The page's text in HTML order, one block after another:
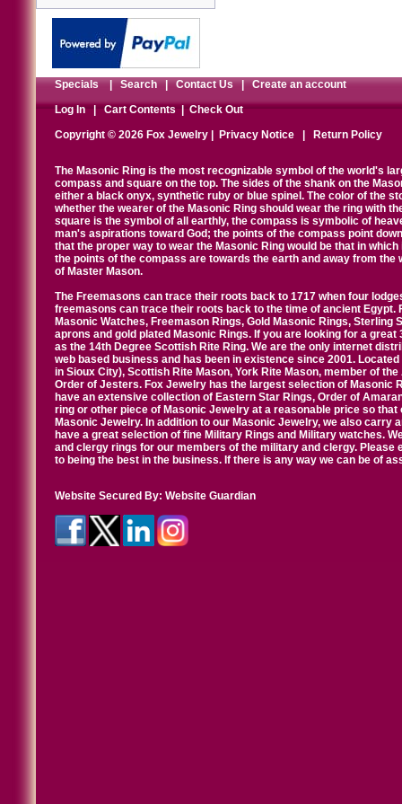
Specials|Search|Contact Us|Create an account
Log In|Cart Contents|Check Out
Copyright © 2026 Fox Jewelry |
Privacy Notice Return Policy
The Masonic Ring is the most recognizable symbol of the world's
compass and square on the top. The sides of the shank on the
either a black onyx, synthetic ruby or blue spinel. The color of the
whether the wearer of the Masonic Ring should wear the ring with
square is the symbol of all earthly, the compass is symbolic of
man's aspirations toward God; the points of the compass point
that the proper way to wear the Masonic Ring would be that in
the points of the compass are towards the earth and away from
of Master Mason.
The Freemasons can trace their roots back to 1717 when four
freemasons can trace their roots back to the time of ancient
Masonic Watches, Freemason Rings, Gold Masonic Rings,
aprons and gold plated Masonic Rings. If you are looking for a
as the 14th Degree Scottish Rite Ring. We are the only internet
web based business and has been in existence since 2001.
in Sioux City), Scottish Rite Mason, York Rite Mason, member of
Order of Jesters. Fox Jewelry has the largest selection of Masonic
have an extensive collection of Eastern Star Rings, Order of
ring or other piece of Masonic Jewelry at a reasonable price so
Masonic Jewelry. In addition to our Masonic Jewelry, we also carry
have a great selection of fine Military Rings and Military watches.
and clergy rings for our members of the military and clergy.
to being the best in the business. If there is any way we can be of
Website Secured By: Website Guardian